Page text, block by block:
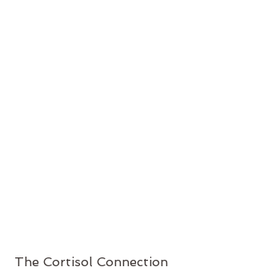
The Cortisol Connection